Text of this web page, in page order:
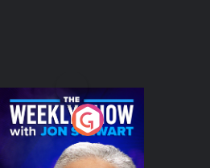
The Weekly Show
with Jon Stewart
Podcast Series